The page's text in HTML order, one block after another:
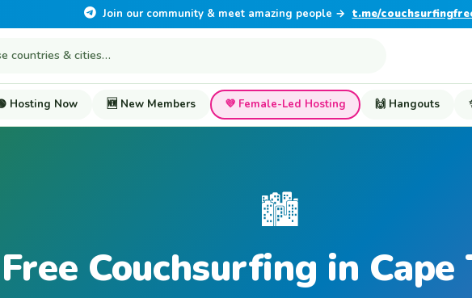
Join our community & meet amazing people → t.me/
Hosting Now 🆕 New Members 💜 Female-Led Hosting 🙌 Hangouts
🏙️
Free Couchsurfing in Cape